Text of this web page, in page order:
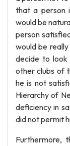
that a person
would be
person
would be
decide to
other clubs of
he is not
Hierarchy of
deficiency in
did not permit
Furthermore,